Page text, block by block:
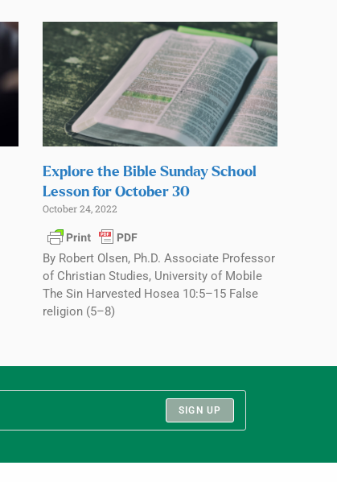
Explore the Bible Sunday School
Lesson for October 30
October 24, 2022
By Robert Olsen, Ph.D. Associate Professor
of Christian Studies, University of Mobile
The Sin Harvested Hosea 10:5–15 False
religion (5–8)
SIGN UP